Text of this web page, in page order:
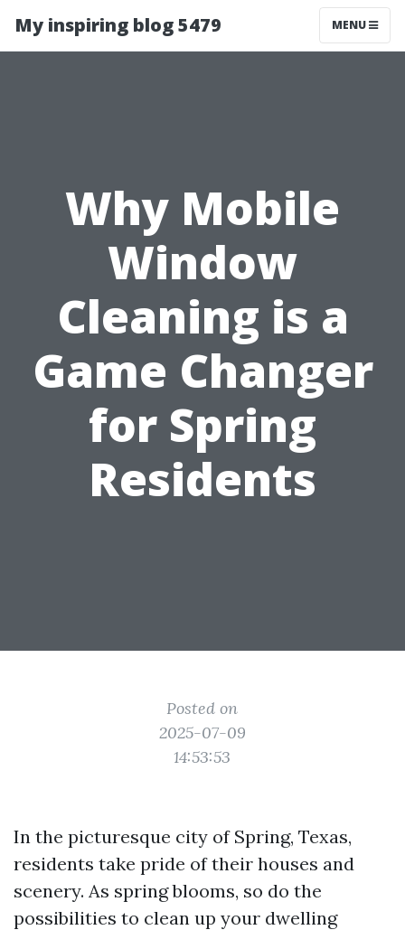
My inspiring blog 5479 MENU
Why Mobile
Window
Cleaning is a
Game Changer
for Spring
Residents
Posted on
2025-07-09
14:53:53
In the picturesque city of Spring, Texas,
residents take pride of their houses and
scenery. As spring blooms, so do the
possibilities to clean up your dwelling